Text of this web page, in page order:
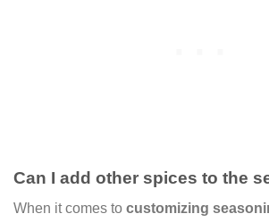
Can I add other spices to the
When it comes to customizing